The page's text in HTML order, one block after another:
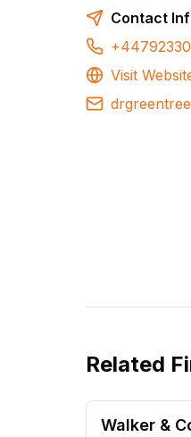
Contact
Visit
Related
Walker &